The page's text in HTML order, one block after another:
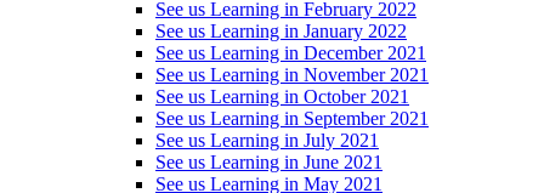
See us Learning in February 2022
See us Learning in January 2022
See us Learning in December 2021
See us Learning in November 2021
See us Learning in October 2021
See us Learning in September 2021
See us Learning in July 2021
See us Learning in June 2021
See us Learning in May 2021